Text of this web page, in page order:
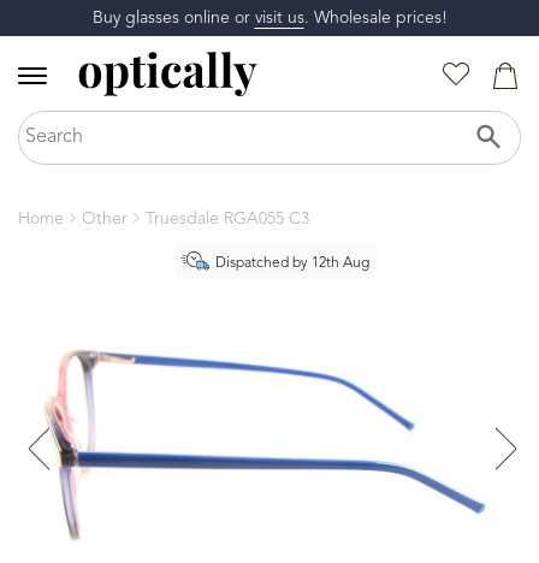
Buy glasses online or visit us. Wholesale prices!
Home Other Truesdale RGA055 C3
Dispatched by 12th Aug